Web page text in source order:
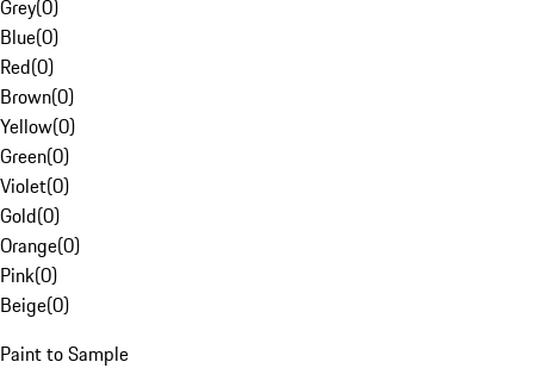
Grey(0)
Blue(0)
Red(0)
Brown(0)
Yellow(0)
Green(0)
Violet(0)
Gold(0)
Orange(0)
Pink(0)
Beige(0)
Paint to Sample